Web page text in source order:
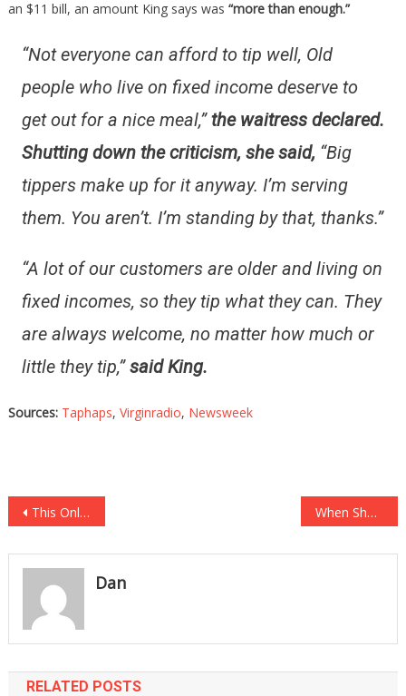
an $11 bill, an amount King says was “more than enough.”
“Not everyone can afford to tip well, Old
people who live on fixed income deserve to
get out for a nice meal,” the waitress declared.
Shutting down the criticism, she said, “Big
tippers make up for it anyway. I’m serving
them. You aren’t. I’m standing by that, thanks.”
“A lot of our customers are older and living on
fixed incomes, so they tip what they can. They
are always welcome, no matter how much or
little they tip,” said King.
Sources: Taphaps, Virginradio, Newsweek
Post
navigation
This OnlyFans Model Just Dropped A Bombshell About Her Subscribers… When She Saw The Final Cost For Her Child’s Birthday, Her Jaw Totally Dropped….
Dan
RELATED POSTS